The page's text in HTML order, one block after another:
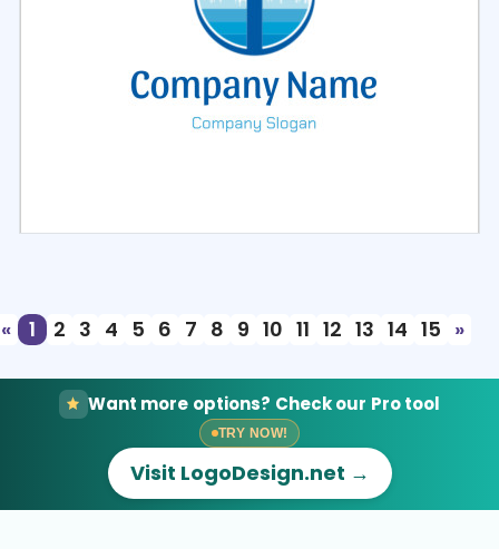
«
1 2 3 4 5 6 7 8 9 10 11 12 13 14 15 »
Want more options? Check our Pro tool
TRY NOW!
Visit LogoDesign.net →